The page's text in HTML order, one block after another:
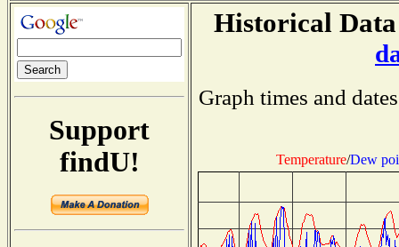
Support
findU!
Historical
Graph times and
Temperature/Dew